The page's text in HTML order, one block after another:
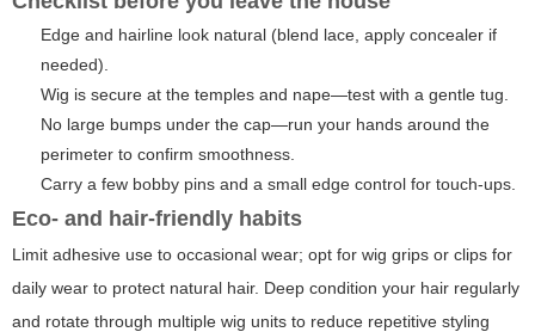
Edge and hairline look natural (blend lace, apply concealer if
needed).
Wig is secure at the temples and nape—test with a gentle tug.
No large bumps under the cap—run your hands around the
perimeter to confirm smoothness.
Carry a few bobby pins and a small edge control for touch-ups.
Eco- and hair-friendly habits
Limit adhesive use to occasional wear; opt for wig grips or clips for
daily wear to protect natural hair. Deep condition your hair regularly
and rotate through multiple wig units to reduce repetitive styling